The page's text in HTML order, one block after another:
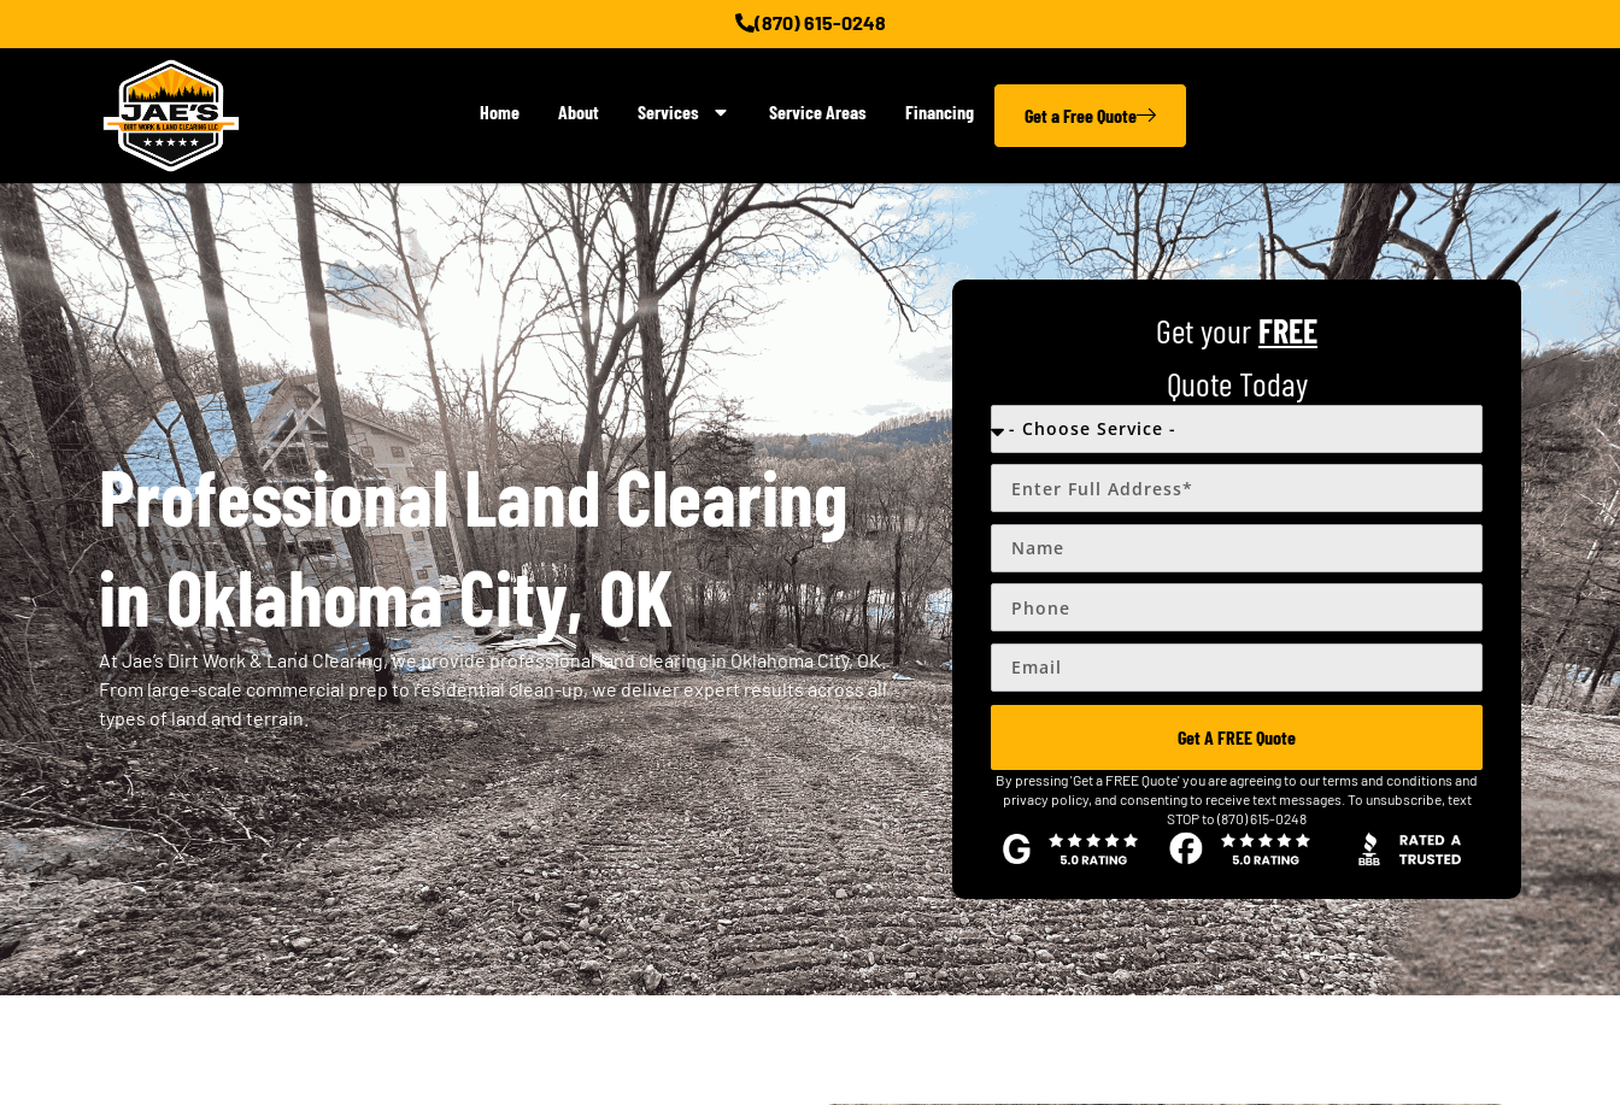
(870) 615-0248
Home About Services Service Areas Financing Get a Free Quote
Professional Land Clearing
in Oklahoma City, OK
At Jae’s Dirt Work & Land Clearing, we provide professional land clearing in Oklahoma City, OK.
From large-scale commercial prep to residential clean-up, we deliver expert results across all
types of land and terrain.
Get your FREE
Quote Today
Get A FREE Quote
By pressing 'Get a FREE Quote' you are agreeing to our terms and conditions and
privacy policy, and consenting to receive text messages. To unsubscribe, text
STOP to (870) 615-0248